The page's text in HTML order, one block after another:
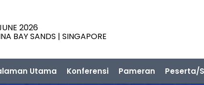
2026
BAY SANDS | SINGAPORE
Utama Konferensi Pameran Peserta/